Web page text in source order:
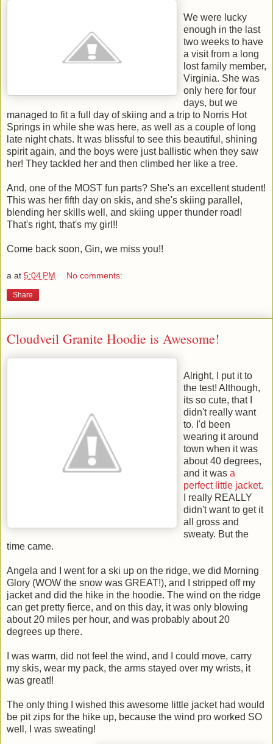
We were lucky
enough in the last
two weeks to have
a visit from a long
lost family member,
Virginia. She was
only here for four
days, but we
managed to fit a full day of skiing and a trip to Norris Hot
Springs in while she was here, as well as a couple of long
late night chats. It was blissful to see this beautiful, shining
spirit again, and the boys were just ballistic when they saw
her! They tackled her and then climbed her like a tree.
And, one of the MOST fun parts? She's an excellent student!
This was her fifth day on skis, and she's skiing parallel,
blending her skills well, and skiing upper thunder road!
That's right, that's my girl!!
Come back soon, Gin, we miss you!!
a at 5:04 PM No comments:
Share
Cloudveil Granite Hoodie is Awesome!
Alright, I put it to
the test! Although,
its so cute, that I
didn't really want
to. I'd been
wearing it around
town when it was
about 40 degrees,
and it was a
perfect little jacket.
I really REALLY
didn't want to get it
all gross and
sweaty. But the
time came.
Angela and I went for a ski up on the ridge, we did Morning
Glory (WOW the snow was GREAT!), and I stripped off my
jacket and did the hike in the hoodie. The wind on the ridge
can get pretty fierce, and on this day, it was only blowing
about 20 miles per hour, and was probably about 20
degrees up there.
I was warm, did not feel the wind, and I could move, carry
my skis, wear my pack, the arms stayed over my wrists, it
was great!!
The only thing I wished this awesome little jacket had would
be pit zips for the hike up, because the wind pro worked SO
well, I was sweating!